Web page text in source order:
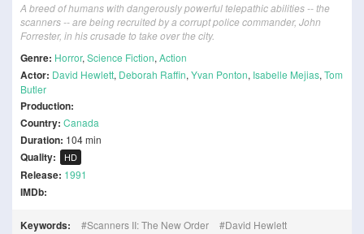
A breed of humans with dangerously powerful telepathic abilities -- the
scanners -- are being recruited by a corrupt police commander, John
Forrester, in his crusade to take over the city.
Genre: Horror, Science Fiction, Action
Actor: David Hewlett, Deborah Raffin, Yvan Ponton, Isabelle Mejias, Tom
Butler
Production:
Country: Canada
Duration: 104 min
Quality: HD
Release: 1991
IMDb:
Keywords: Scanners II: The New Order
David Hewlett